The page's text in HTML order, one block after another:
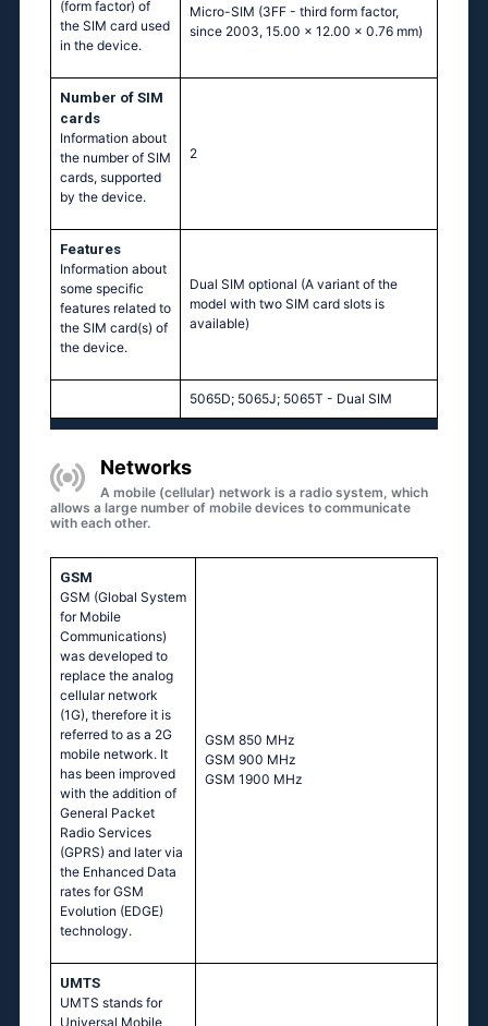
(form factor) of
the SIM card used
in the device.
Micro-SIM (3FF - third form factor,
since 2003, 15.00 x 12.00 x 0.76 mm)
Number of SIM
cards
Information about
the number of SIM
cards, supported
by the device.
2
Features
Information about
some specific
features related to
the SIM card(s) of
the device.
Dual SIM optional (A variant of the
model with two SIM card slots is
available)
5065D; 5065J; 5065T - Dual SIM
Networks
A mobile (cellular) network is a radio system, which
allows a large number of mobile devices to communicate
with each other.
GSM
GSM (Global System
for Mobile
Communications)
was developed to
replace the analog
cellular network
(1G), therefore it is
referred to as a 2G
mobile network. It
has been improved
with the addition of
General Packet
Radio Services
(GPRS) and later via
the Enhanced Data
rates for GSM
Evolution (EDGE)
technology.
GSМ 850 МНz
GSМ 900 МНz
GSМ 1900 МНz
UMTS
UMTS stands for
Universal Mobile